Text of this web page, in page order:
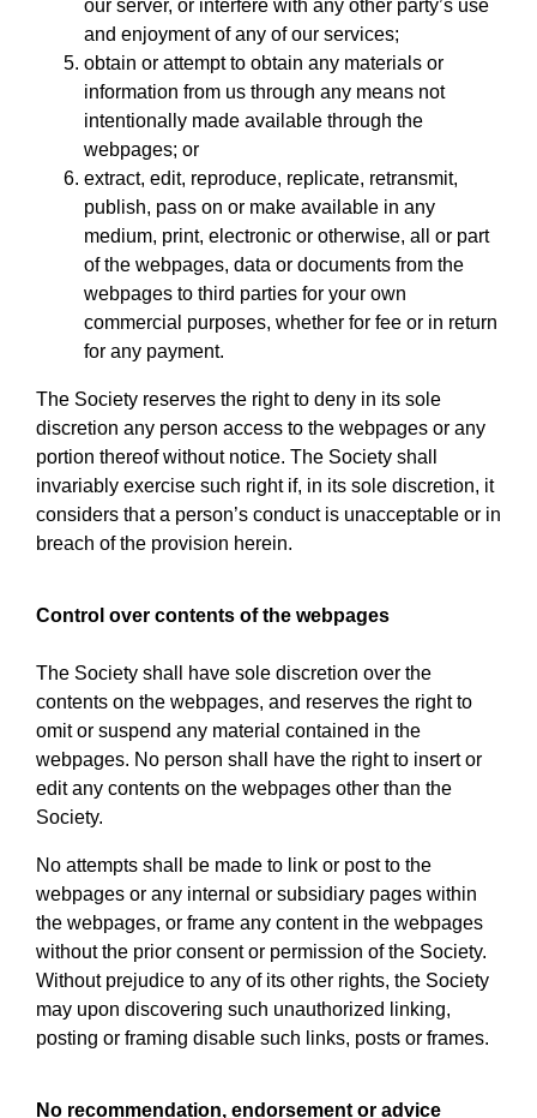
our server, or interfere with any other party’s use
and enjoyment of any of our services;
obtain or attempt to obtain any materials or
information from us through any means not
intentionally made available through the
webpages; or
extract, edit, reproduce, replicate, retransmit,
publish, pass on or make available in any
medium, print, electronic or otherwise, all or part
of the webpages, data or documents from the
webpages to third parties for your own
commercial purposes, whether for fee or in return
for any payment.
The Society reserves the right to deny in its sole
discretion any person access to the webpages or any
portion thereof without notice. The Society shall
invariably exercise such right if, in its sole discretion, it
considers that a person’s conduct is unacceptable or in
breach of the provision herein.
Control over contents of the webpages
The Society shall have sole discretion over the
contents on the webpages, and reserves the right to
omit or suspend any material contained in the
webpages. No person shall have the right to insert or
edit any contents on the webpages other than the
Society.
No attempts shall be made to link or post to the
webpages or any internal or subsidiary pages within
the webpages, or frame any content in the webpages
without the prior consent or permission of the Society.
Without prejudice to any of its other rights, the Society
may upon discovering such unauthorized linking,
posting or framing disable such links, posts or frames.
No recommendation, endorsement or advice